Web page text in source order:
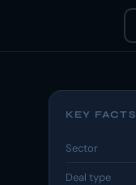
KEY FACTS
Sector
Deal type